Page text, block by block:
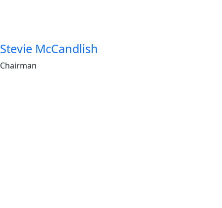
Stevie McCandlish
Chairman